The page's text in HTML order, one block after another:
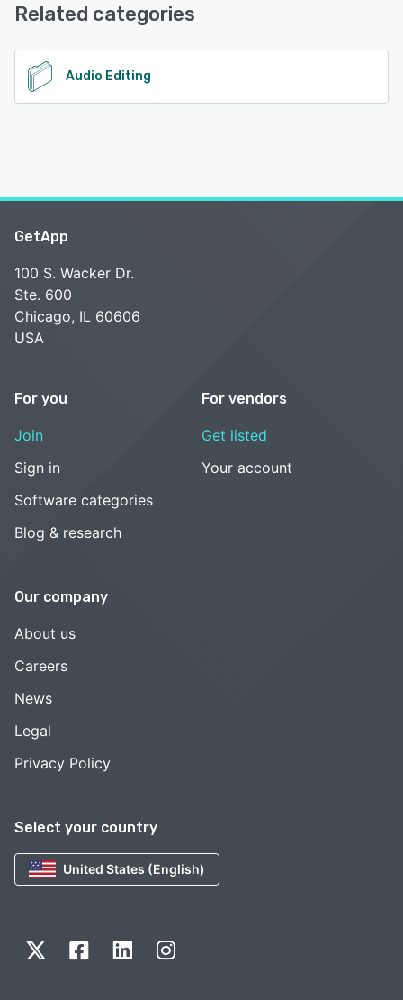
Related categories
Audio Editing
Select your country
United States (English)
GetApp
100 S. Wacker Dr.
Ste. 600
Chicago, IL 60606
USA
For you
Join
Sign in
Software categories
Blog & research
For vendors
Get listed
Your account
Our company
About us
Careers
News
Legal
Privacy Policy